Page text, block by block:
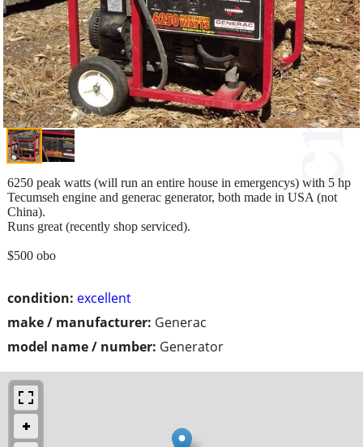
condition: excellent
make / manufacturer: Generac
model name / number: Generator
6250 peak watts (will run an entire house in emergencys) with 5 hp
Tecumseh engine and generac generator, both made in USA (not
China).
Runs great (recently shop serviced).
$500 obo